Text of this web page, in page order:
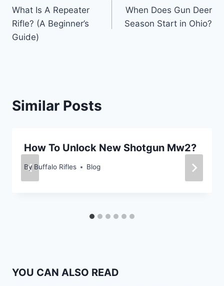
navigation
What Is A Repeater
Rifle? (A Beginner’s
Guide)
When Does Gun Deer
Season Start in Ohio?
Similar Posts
How To Unlock New Shotgun Mw2?
By Buffalo Rifles Blog
YOU CAN ALSO READ